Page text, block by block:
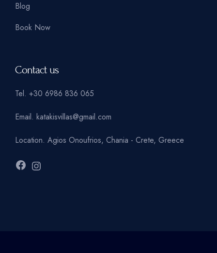
Blog
Book Now
Contact us
Tel.+30 6986 836 065
Email.katakisvillas@gmail.com
Location.Agios Onoufrios, Chania - Crete, Greece
Facebook
Instagram